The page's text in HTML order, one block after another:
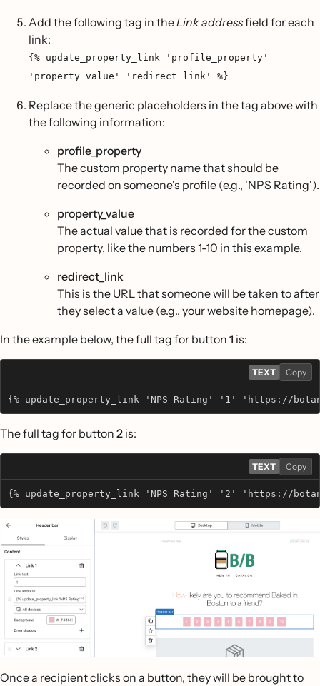
Add the following tag in theLink addressfield for each
link:
{% update_property_link 'profile_property'
'property_value' 'redirect_link' %}
Replace the generic placeholders in the tag above with
the following information:
profile_property
The custom property name that should be
recorded on someone's profile (e.g., 'NPS Rating').
property_value
The actual value that is recorded for the custom
property, like the numbers 1-10 in this example.
redirect_link
This is the URL that someone will be taken to after
they select a value (e.g., your website homepage).
In the example below, the full tag for button 1 is:
TEXT Copy
{% update_property_link 'NPS Rating' '1' 'https://
The full tag for button 2 is:
TEXT Copy
{% update_property_link 'NPS Rating' '2' 'https://
Once a recipient clicks on a button, they will be brought to